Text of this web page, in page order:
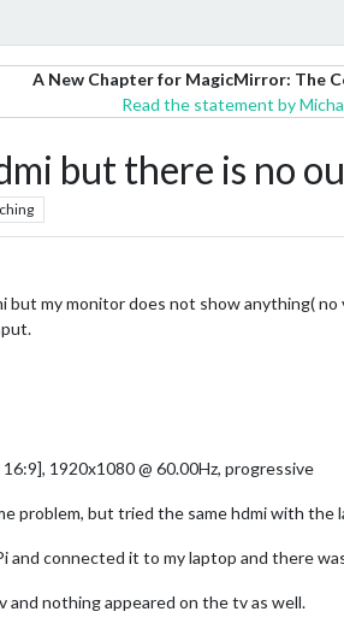
A New Chapter for MagicMirror: The
Read the statement by
but there is no
but my monitor does not show anything(
1920x1080 @ 60.00Hz, progressive
problem, but tried the same hdmi with the
and connected it to my laptop and there
and nothing appeared on the tv as well.